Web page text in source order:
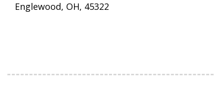
Englewood, OH, 45322